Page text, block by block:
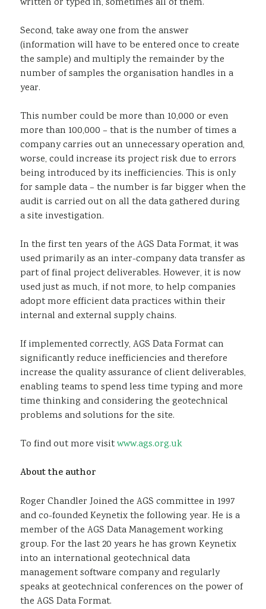
Second, take away one from the answer
(information will have to be entered once to create
the sample) and multiply the remainder by the
number of samples the organisation handles in a
year.
This number could be more than 10,000 or even
more than 100,000 – that is the number of times a
company carries out an unnecessary operation and,
worse, could increase its project risk due to errors
being introduced by its inefficiencies. This is only
for sample data – the number is far bigger when the
audit is carried out on all the data gathered during
a site investigation.
In the first ten years of the AGS Data Format, it was
used primarily as an inter-company data transfer as
part of final project deliverables. However, it is now
used just as much, if not more, to help companies
adopt more efficient data practices within their
internal and external supply chains.
If implemented correctly, AGS Data Format can
significantly reduce inefficiencies and therefore
increase the quality assurance of client deliverables,
enabling teams to spend less time typing and more
time thinking and considering the geotechnical
problems and solutions for the site.
To find out more visitwww.ags.org.uk
About the author
Roger Chandler Joined the AGS committee in 1997
and co-founded Keynetix the following year. He is a
member of the AGS Data Management working
group. For the last 20 years he has grown Keynetix
into an international geotechnical data
management software company and regularly
speaks at geotechnical conferences on the power of
the AGS Data Format.